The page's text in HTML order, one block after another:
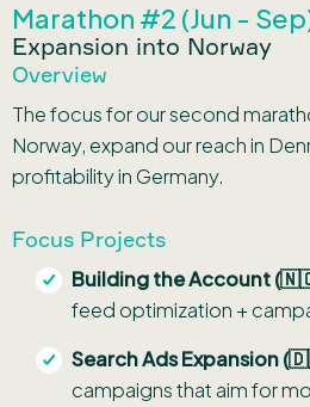
Marathon #2 (Jun -
Expansion into Norway
Overview
The focus for our second
Norway, expand our reach in
profitability in Germany.
Focus Projects
Building the Account
feed optimization +
Search Ads Expansion
campaigns that aim for